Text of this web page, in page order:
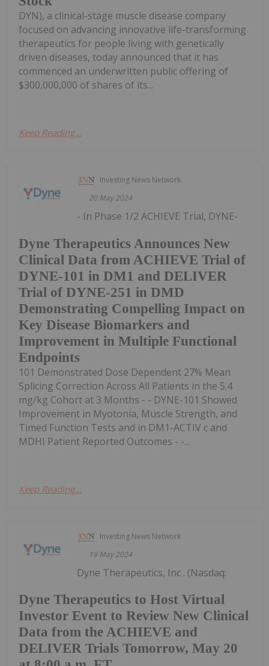
DYN), a clinical-stage muscle disease company
focused on advancing innovative life-transforming
therapeutics for people living with genetically
driven diseases, today announced that it has
commenced an underwritten public offering of
$300,000,000 of shares of its...
Keep Reading...
Investing News Network
20 May 2024
Dyne Therapeutics Announces New
Clinical Data from ACHIEVE Trial of
DYNE-101 in DM1 and DELIVER
Trial of DYNE-251 in DMD
Demonstrating Compelling Impact on
Key Disease Biomarkers and
Improvement in Multiple Functional
Endpoints
- In Phase 1/2 ACHIEVE Trial, DYNE-
101 Demonstrated Dose Dependent 27% Mean
Splicing Correction Across All Patients in the 5.4
mg/kg Cohort at 3 Months - - DYNE-101 Showed
Improvement in Myotonia, Muscle Strength, and
Timed Function Tests and in DM1-ACTIV c and
MDHI Patient Reported Outcomes - -...
Keep Reading...
Investing News Network
19 May 2024
Dyne Therapeutics to Host Virtual
Investor Event to Review New Clinical
Data from the ACHIEVE and
DELIVER Trials Tomorrow, May 20
Dyne Therapeutics, Inc . (Nasdaq: